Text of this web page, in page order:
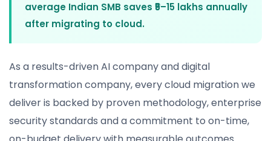
average Indian SMB saves ₹5–15 lakhs annually
after migrating to cloud.
As a results-driven AI company and digital
transformation company, every cloud migration we
deliver is backed by proven methodology, enterprise
security standards and a commitment to on-time,